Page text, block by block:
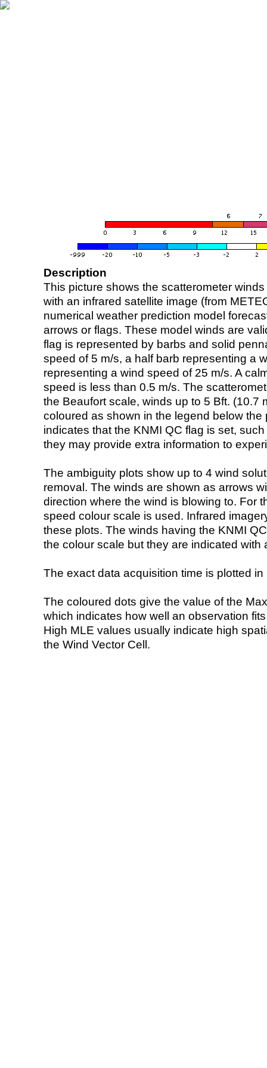
Description
This picture shows the scatterometer
with an infrared satellite image (from
numerical weather prediction model
arrows or flags. These model winds are
flag is represented by barbs and solid
speed of 5 m/s, a half barb representing a
representing a wind speed of 25 m/s. A
speed is less than 0.5 m/s. The
the Beaufort scale, winds up to 5 Bft. (10.7
coloured as shown in the legend below the
indicates that the KNMI QC flag is set,
they may provide extra information to
The ambiguity plots show up to 4 wind
removal. The winds are shown as arrows
direction where the wind is blowing to. For
speed colour scale is used. Infrared
these plots. The winds having the KNMI
the colour scale but they are indicated with
The exact data acquisition time is plotted
The coloured dots give the value of the
which indicates how well an observation
High MLE values usually indicate high
the Wind Vector Cell.